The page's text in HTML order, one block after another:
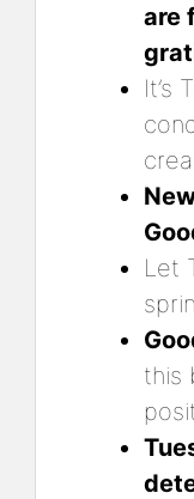
are
It’s
Let
this